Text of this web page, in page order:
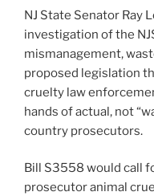
NJ State Senator Ray
investigation of the
mismanagement,
proposed legislation
cruelty law
hands of actual, not
country prosecutors.
Bill S3558 would call
prosecutor animal